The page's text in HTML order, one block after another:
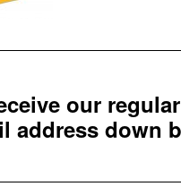
our
address down